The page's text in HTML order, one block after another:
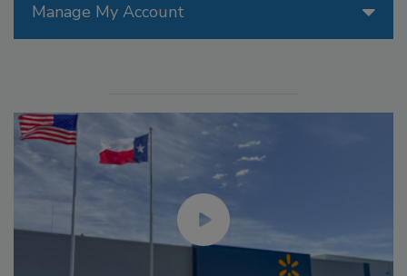
Manage My Account